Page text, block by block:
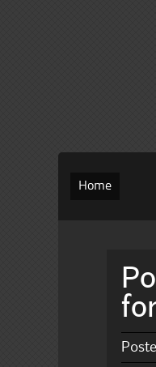
Home